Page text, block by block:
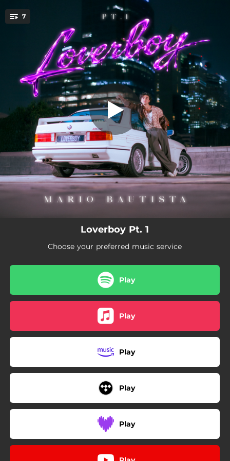
You're all set!
7 SOLEDAD
SOLEDAD
LOQUITO
02:21
GIRL
NO PIERDAS TIEMPO
02:52
FLASHBACK
FANATICO
02:46
CUENTO
02:19
Loverboy Pt. 1
Choose your preferred music service
Play
Play
Play
Play
Play